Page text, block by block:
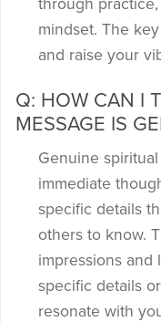
through
mindset. The
and raise your
Q: HOW CAN I
MESSAGE IS
Genuine
immediate
specific details
others to know.
impressions and
specific details
resonate with